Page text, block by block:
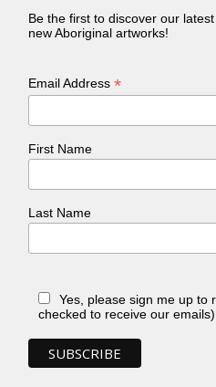
Be the first to discover our
new Aboriginal artworks!
Email Address*
First Name
Last Name
Yes, please sign me up to
checked to receive our emails)